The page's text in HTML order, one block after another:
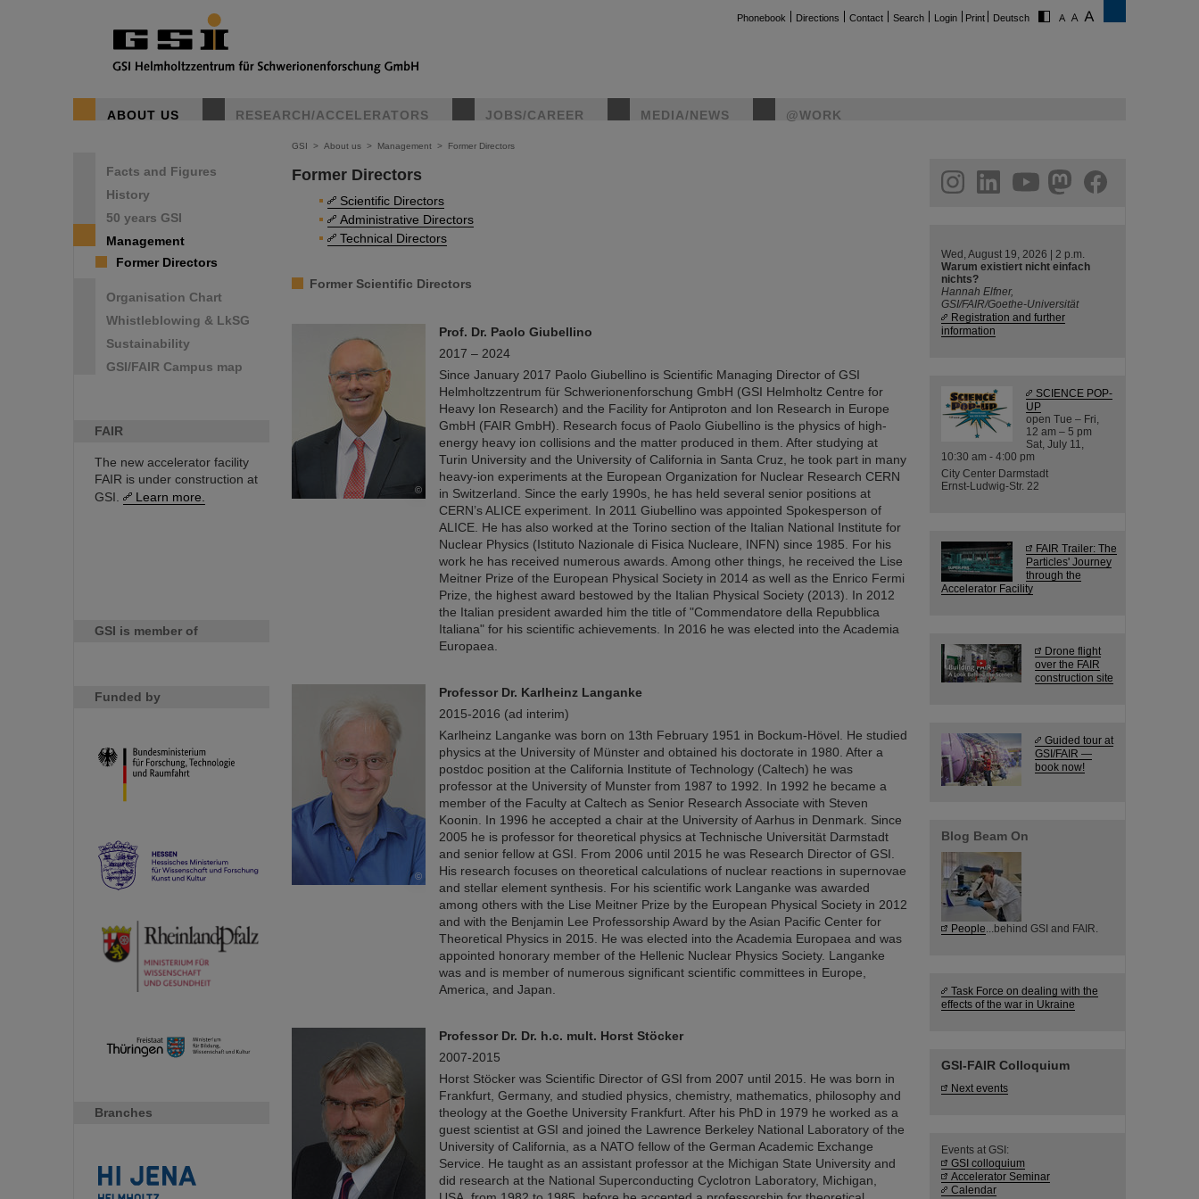
Phonebook Directions Contact Search Login Print Deutsch
ABOUT US RESEARCH/ACCELERATORS JOBS/CAREER MEDIA/NEWS @WORK
Facts and Figures
History
50 years GSI
Management
Former Directors
Organisation Chart
Whistleblowing & LkSG
Sustainability
GSI/FAIR Campus map
FAIR
The new accelerator facility
FAIR is under construction at
GSI.
Learn more.
GSI is member of
Funded by
Branches
GSI > About us > Management > Former Directors
Former Directors
Scientific Directors
Administrative Directors
Technical Directors
Former Scientific Directors
©
Prof. Dr. Paolo Giubellino
2017 – 2024
Since January 2017 Paolo Giubellino is Scientific Managing Director of GSI
Helmholtzzentrum für Schwerionenforschung GmbH (GSI Helmholtz Centre for
Heavy Ion Research) and the Facility for Antiproton and Ion Research in Europe
GmbH (FAIR GmbH). Research focus of Paolo Giubellino is the physics of high-
energy heavy ion collisions and the matter produced in them. After studying at
Turin University and the University of California in Santa Cruz, he took part in many
heavy-ion experiments at the European Organization for Nuclear Research CERN
in Switzerland. Since the early 1990s, he has held several senior positions at
CERN’s ALICE experiment. In 2011 Giubellino was appointed Spokesperson of
ALICE. He has also worked at the Torino section of the Italian National Institute for
Nuclear Physics (Istituto Nazionale di Fisica Nucleare, INFN) since 1985. For his
work he has received numerous awards. Among other things, he received the Lise
Meitner Prize of the European Physical Society in 2014 as well as the Enrico Fermi
Prize, the highest award bestowed by the Italian Physical Society (2013). In 2012
the Italian president awarded him the title of "Commendatore della Repubblica
Italiana" for his scientific achievements. In 2016 he was elected into the Academia
Europaea.
©
Professor Dr. Karlheinz Langanke
2015-2016 (ad interim)
Karlheinz Langanke was born on 13th February 1951 in Bockum-Hövel. He studied
physics at the University of Münster and obtained his doctorate in 1980. After a
postdoc position at the California Institute of Technology (Caltech) he was
professor at the University of Munster from 1987 to 1992. In 1992 he became a
member of the Faculty at Caltech as Senior Research Associate with Steven
Koonin. In 1996 he accepted a chair at the University of Aarhus in Denmark. Since
2005 he is professor for theoretical physics at Technische Universität Darmstadt
and senior fellow at GSI. From 2006 until 2015 he was Research Director of GSI.
His research focuses on theoretical calculations of nuclear reactions in supernovae
and stellar element synthesis. For his scientific work Langanke was awarded
among others with the Lise Meitner Prize by the European Physical Society in 2012
and with the Benjamin Lee Professorship Award by the Asian Pacific Center for
Theoretical Physics in 2015. He was elected into the Academia Europaea and was
appointed honorary member of the Hellenic Nuclear Physics Society. Langanke
was and is member of numerous significant scientific committees in Europe,
America, and Japan.
Professor Dr. Dr. h.c. mult. Horst Stöcker
2007-2015
Horst Stöcker was Scientific Director of GSI from 2007 until 2015. He was born in
Frankfurt, Germany, and studied physics, chemistry, mathematics, philosophy and
theology at the Goethe University Frankfurt. After his PhD in 1979 he worked as a
guest scientist at GSI and joined the Lawrence Berkeley National Laboratory of the
University of California, as a NATO fellow of the German Academic Exchange
Service. He taught as an assistant professor at the Michigan State University and
did research at the National Superconducting Cyclotron Laboratory, Michigan,
helmholtz.social
facebook
Wed, August 19, 2026 | 2 p.m.
Warum existiert nicht einfach
nichts?
Hannah Elfner,
GSI/FAIR/Goethe-Universität
Registration and further
information
SCIENCE POP-
UP
open Tue – Fri,
12 am – 5 pm
Sat, July 11,
10:30 am - 4:00 pm
City Center Darmstadt
Ernst-Ludwig-Str. 22
FAIR Trailer: The
Particles' Journey
through the
Accelerator Facility
Drone flight
over the FAIR
construction site
Guided tour at
GSI/FAIR —
book now!
Blog Beam On
People ...behind GSI and FAIR.
Task Force on dealing with the
effects of the war in Ukraine
GSI-FAIR Colloquium
Next events
Events at GSI:
GSI colloquium
Accelerator Seminar
Calendar